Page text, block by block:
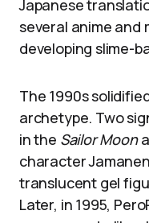
Japanese
several anime and
developing slime-
The 1990s
archetype. Two
in the Sailor Moon
character
translucent gel
Later, in 1995,